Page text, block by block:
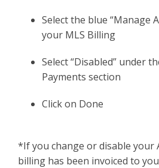
Select the blue “Manage
your MLS Billing
Select “Disabled” under
Payments section
Click on Done
*If you change or disable your
billing has been invoiced to